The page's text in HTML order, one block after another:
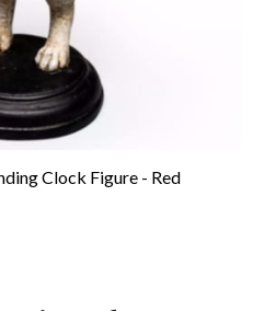
Clock Figure - Red